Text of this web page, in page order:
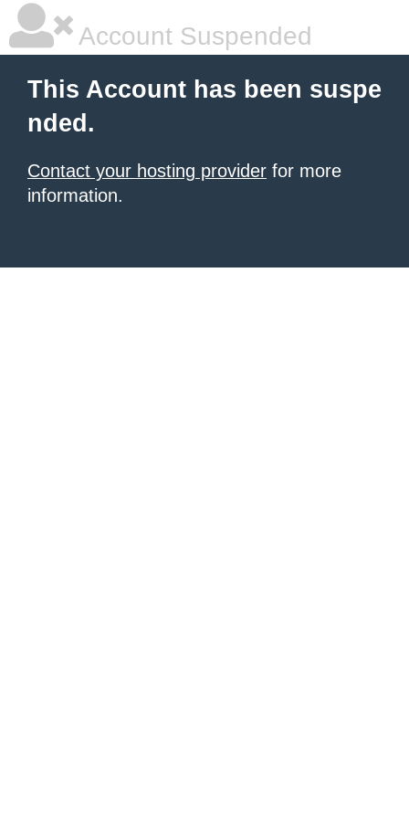
Account Suspended
This Account has been suspe
nded.
Contact your hosting provider for more
information.